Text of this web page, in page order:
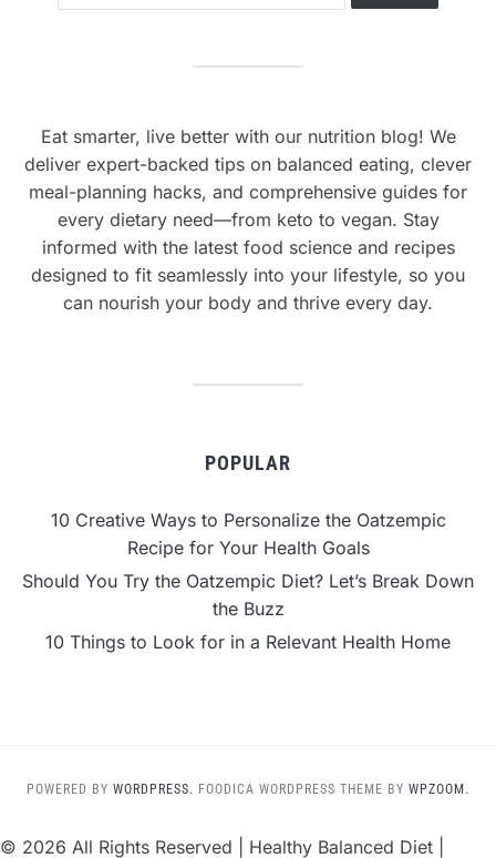
Eat smarter, live better with our nutrition blog! We
deliver expert-backed tips on balanced eating, clever
meal-planning hacks, and comprehensive guides for
every dietary need—from keto to vegan. Stay
informed with the latest food science and recipes
designed to fit seamlessly into your lifestyle, so you
can nourish your body and thrive every day.
POPULAR
10 Creative Ways to Personalize the Oatzempic
Recipe for Your Health Goals
Should You Try the Oatzempic Diet? Let’s Break Down
the Buzz
10 Things to Look for in a Relevant Health Home
POWERED BY WORDPRESS. FOODICA WORDPRESS THEME BY WPZOOM.
© 2026 All Rights Reserved | Healthy Balanced Diet |